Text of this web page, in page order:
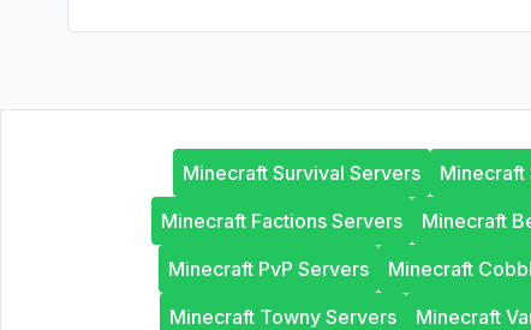
Minecraft Survival Servers
Minecraft Factions Servers
Minecraft
Minecraft PvP Servers
Minecraft
Minecraft Towny Servers
Minecraft